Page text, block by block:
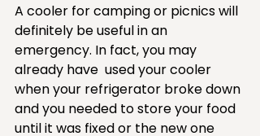
A cooler for camping or picnics will
definitely be useful in an
emergency. In fact, you may
already have  used your cooler
when your refrigerator broke down
and you needed to store your food
until it was fixed or the new one